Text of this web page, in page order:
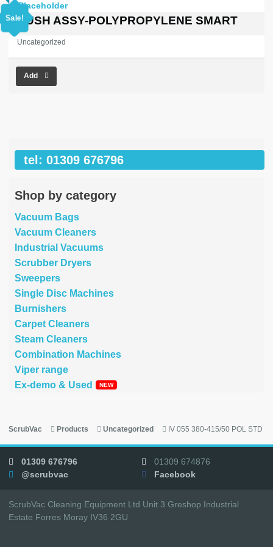
Sale!
£450.30.£0.00.
BRUSH ASSY-POLYPROPYLENE SMART
Uncategorized
Add
tel: 01309 676796
Shop by category
Vacuum Bags
Vacuum Cleaners
Industrial Vacuums
Scrubber Dryers
Sweepers
Single Disc Machines
Burnishers
Carpet Cleaners
Steam Cleaners
Combination Machines
Viper range
Ex-demo & Used
ScrubVac Products Uncategorized IV 055 380-415/50 POL STD
01309 676796
01309 674876
@scrubvac
Facebook
ScrubVac Cleaning Equipment Ltd Unit 3 Greshop Industrial
Estate Forres Moray IV36 2GU